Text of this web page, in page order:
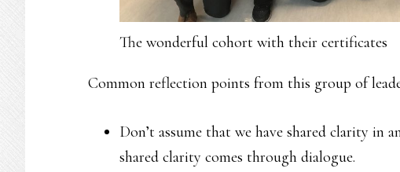
The wonderful cohort with their certificates
Common reflection points from this group of
Don’t assume that we have shared clarity in
shared clarity comes through dialogue.